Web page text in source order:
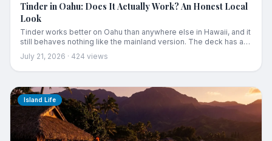
Tinder in Oahu: Does It Actually Work? An Honest Local
Look
Tinder works better on Oahu than anywhere else in Hawaii, and it
still behaves nothing like the mainland version. The deck has a
bottom, Waikiki fills your queue with people who leave Sunday,
and the radius setting quietly betrays you. Here is the honest
local look, plus the cases where a different approach gets you
July 21, 2026 · 424 views
Island Life